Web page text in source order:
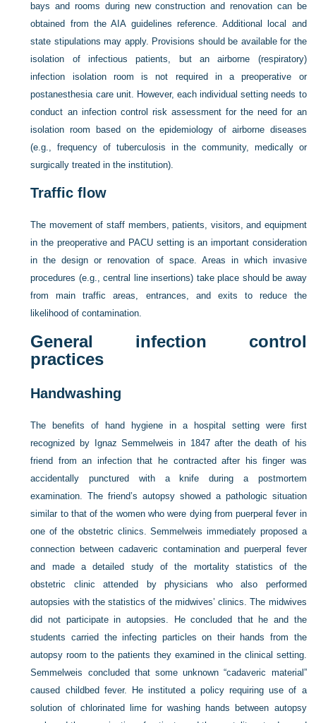
bays and rooms during new construction and renovation can be
obtained from the AIA guidelines reference. Additional local and
state stipulations may apply. Provisions should be available for the
isolation of infectious patients, but an airborne (respiratory)
infection isolation room is not required in a preoperative or
postanesthesia care unit. However, each individual setting needs to
conduct an infection control risk assessment for the need for an
isolation room based on the epidemiology of airborne diseases
(e.g., frequency of tuberculosis in the community, medically or
surgically treated in the institution).
Traffic flow
The movement of staff members, patients, visitors, and equipment
in the preoperative and PACU setting is an important consideration
in the design or renovation of space. Areas in which invasive
procedures (e.g., central line insertions) take place should be away
from main traffic areas, entrances, and exits to reduce the
likelihood of contamination.
General infection control
practices
Handwashing
The benefits of hand hygiene in a hospital setting were first
recognized by Ignaz Semmelweis in 1847 after the death of his
friend from an infection that he contracted after his finger was
accidentally punctured with a knife during a postmortem
examination. The friend’s autopsy showed a pathologic situation
similar to that of the women who were dying from puerperal fever in
one of the obstetric clinics. Semmelweis immediately proposed a
connection between cadaveric contamination and puerperal fever
and made a detailed study of the mortality statistics of the
obstetric clinic attended by physicians who also performed
autopsies with the statistics of the midwives’ clinics. The midwives
did not participate in autopsies. He concluded that he and the
students carried the infecting particles on their hands from the
autopsy room to the patients they examined in the clinical setting.
Semmelweis concluded that some unknown “cadaveric material”
caused childbed fever. He instituted a policy requiring use of a
solution of chlorinated lime for washing hands between autopsy